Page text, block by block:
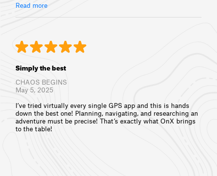
Read more
Simply the best
CHAOS BEGINS
May 5, 2025
I’ve tried virtually every single GPS app and this is hands
down the best one! Planning, navigating, and researching an
adventure must be precise! That’s exactly what OnX brings
to the table!